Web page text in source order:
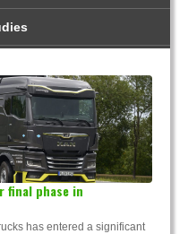
final phase in
has entered a significant